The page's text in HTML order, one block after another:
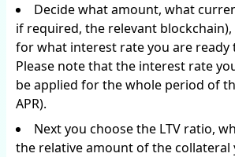
Decide what amount, what
if required, the relevant
for what interest rate you are ready
Please note that the interest rate
be applied for the whole period of
APR).
Next you choose the LTV ratio,
the relative amount of the collateral